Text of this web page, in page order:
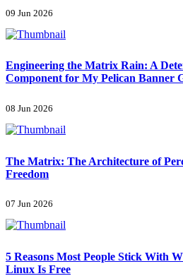
09 Jun 2026
Engineering the Matrix Rain: A
Component for My Pelican Banner
08 Jun 2026
The Matrix: The Architecture of
Freedom
07 Jun 2026
5 Reasons Most People Stick With
Linux Is Free